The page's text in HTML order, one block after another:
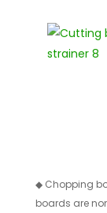
◆ Chopping
boards are